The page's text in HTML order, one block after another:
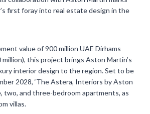
first foray into real estate design in the
value of 900 million UAE Dirhams
this project brings Aston Martin’s
interior design to the region. Set to be
2028, ‘The Astera, Interiors by Aston
two, and three-bedroom apartments, as
villas.